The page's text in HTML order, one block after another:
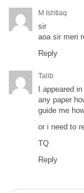
M Ishtiaq
sir
aoa sir meri
Reply
Talib
I appeared
any paper
guide me
or i need to
TQ
Reply